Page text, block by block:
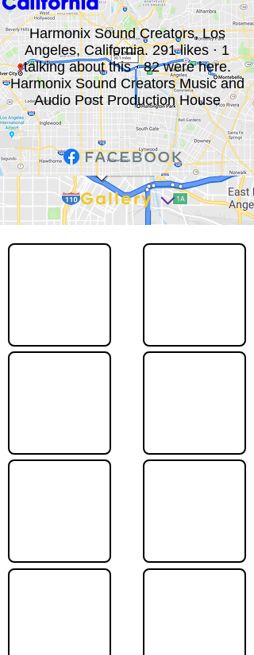
California
Harmonix Sound Creators, Los
Angeles, California. 291 likes · 1
talking about this · 82 were here.
Harmonix Sound Creators Music and
Audio Post Production House
Gallery